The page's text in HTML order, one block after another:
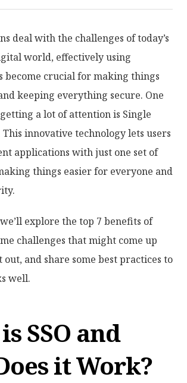
deal with the challenges of today’s
world, effectively using
become crucial for making things
keeping everything secure. One
a lot of attention is Single
This innovative technology lets users
applications with just one set of
things easier for everyone and
explore the top 7 benefits of
challenges that might come up
and share some best practices to
well.
SSO and
it Work?